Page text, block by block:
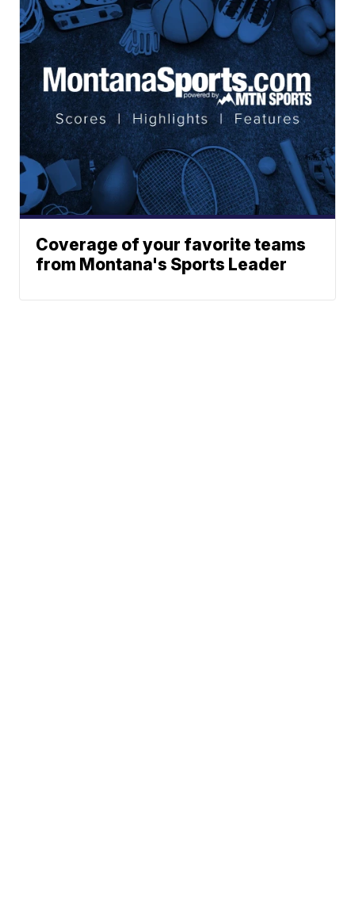
Coverage of your favorite teams
from Montana's Sports Leader